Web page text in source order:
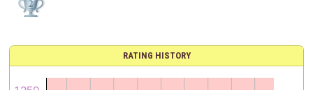
RATING HISTORY